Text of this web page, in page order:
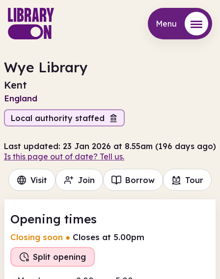
Menu
Wye Library
Kent
England
Local authority staffed
Last updated: 23 Jan 2026 at 8.55am (196 days ago)
Is this page out of date? Tell us.
Visit Join Borrow Tour
Opening times
Closing soon ● Closes at 5.00pm
Split opening